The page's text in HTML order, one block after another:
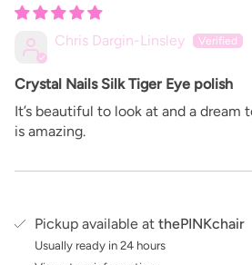
Chris Dargin-Linsley
Crystal Nails Silk Tiger Eye polish
It’s beautiful to look at and a dream
is amazing.
Pickup available at thePINKchair
Usually ready in 24 hours